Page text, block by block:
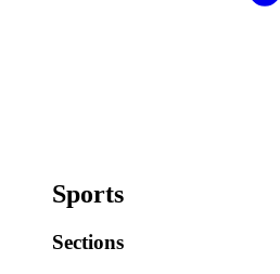
Sports
Sections